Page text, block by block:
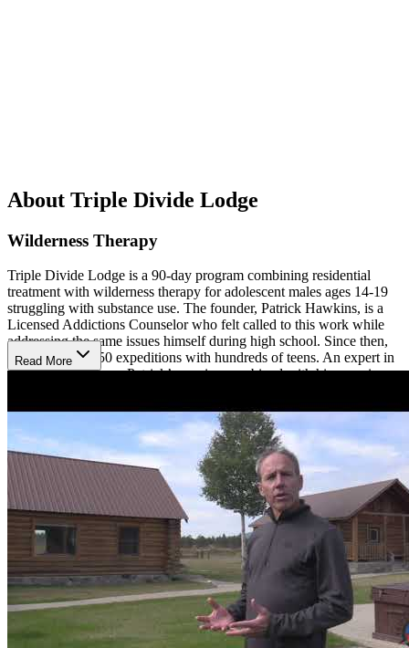
About Triple Divide Lodge
Wilderness Therapy
Triple Divide Lodge is a 90-day program combining residential
treatment with wilderness therapy for adolescent males ages 14-19
struggling with substance use. The founder, Patrick Hawkins, is a
Licensed Addictions Counselor who felt called to this work while
addressing the same issues himself during high school. Since then,
he has led over 50 expeditions with hundreds of teens. An expert in
experiential therapy, Patrick’s passion combined with his experience
Hands-On Learning
Triple Divide Lodge offers residential and outdoor training to help
young men overcome their struggles with substance misuse. To lay
the groundwork for change, they use individual, group, and family
therapy, which is followed by a multi-day group excursion. Through
hands-on learning and skill development, their outdoor adventure
programs help adolescents find freedom in recovery.
12-Step Training
The wilderness portion of treatment teaches young men how to
cooperate and support one another on their individual journeys, and
Read More